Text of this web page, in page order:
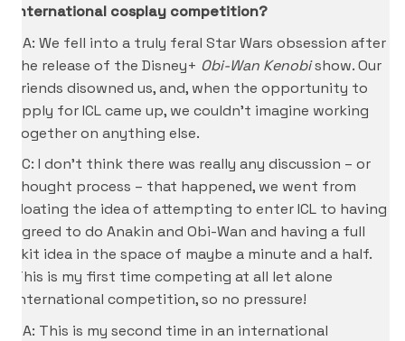
international cosplay competition?
CA: We fell into a truly feral Star Wars obsession after
the release of the Disney+ Obi-Wan Kenobishow. Our
friends disowned us, and, when the opportunity to
apply for ICL came up, we couldn’t imagine working
together on anything else.
KC: I don’t think there was really any discussion – or
thought process – that happened, we went from
floating the idea of attempting to enter ICL to having
agreed to do Anakin and Obi-Wan and having a full
skit idea in the space of maybe a minute and a half.
This is my first time competing at all let alone
international competition, so no pressure!
CA: This is my second time in an international